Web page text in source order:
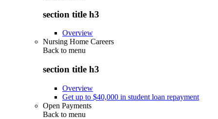
section title h3
Overview
Nursing Home Careers
Back to menu
section title h3
Overview
Get up to $40,000 in student loan repayment
Open Payments
Back to menu